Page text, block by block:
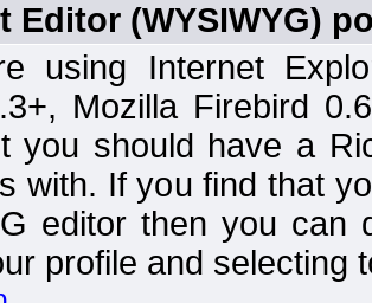
Editor (WYSIWYG)
using Internet
Mozilla Firebird
you should have a
with. If you find that
editor then you can
profile and selecting